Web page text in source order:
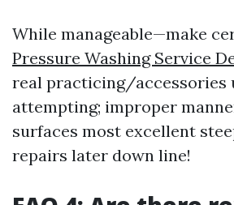
While manageable—make
Pressure Washing Service
real practicing/accessories
attempting; improper
surfaces most excellent
repairs later down line!